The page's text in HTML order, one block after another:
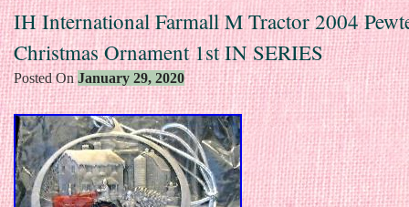
IH International Farmall M Tractor 2004
Christmas Ornament 1st IN SERIES
Posted OnJanuary 29, 2020